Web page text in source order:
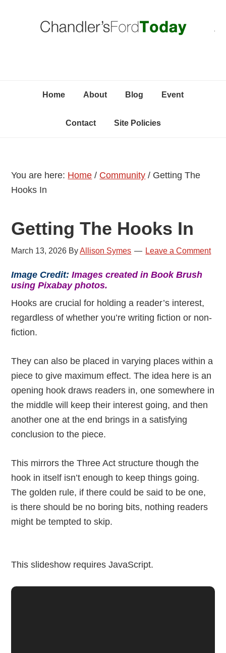
Home About Blog Event
Contact Site Policies
You are here: Home / Community / Getting The
Hooks In
Getting The Hooks In
March 13, 2026 ByAllison Symes Leave a Comment
Image Credit:Images created in Book Brush
using Pixabay photos.
Hooks are crucial for holding a reader’s interest,
regardless of whether you’re writing fiction or non-
fiction.
They can also be placed in varying places within a
piece to give maximum effect. The idea here is an
opening hook draws readers in, one somewhere in
the middle will keep their interest going, and then
another one at the end brings in a satisfying
conclusion to the piece.
This mirrors the Three Act structure though the
hook in itself isn’t enough to keep things going.
The golden rule, if there could be said to be one,
is there should be no boring bits, nothing readers
might be tempted to skip.
This slideshow requires JavaScript.